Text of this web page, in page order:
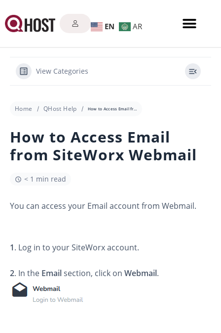
EN AR
View Categories
Home QHost Help How to Access Email from SiteWorx Webmail
How to Access Email
from SiteWorx Webmail
< 1 min read
You can access your Email account from Webmail.
1. Log in to your SiteWorx account.
2. In the Emailsection, click on Webmail.